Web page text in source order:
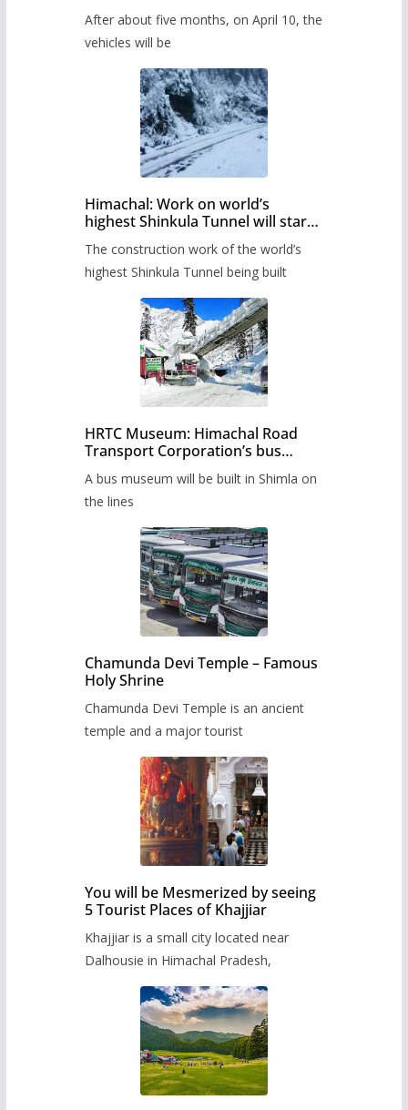
administration has prepared the
timetable.
After about five months, on April 10, the
vehicles will be
Himachal: Work on world’s
highest Shinkula Tunnel will start
The construction work of the world’s
highest Shinkula Tunnel being built
HRTC Museum: Himachal Road
Transport Corporation’s bus
A bus museum will be built in Shimla on
the lines
Chamunda Devi Temple – Famous
Holy Shrine
Chamunda Devi Temple is an ancient
temple and a major tourist
You will be Mesmerized by seeing
5 Tourist Places of Khajjiar
Khajjiar is a small city located near
Dalhousie in Himachal Pradesh,